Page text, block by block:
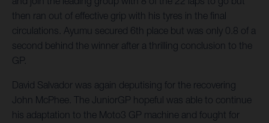
then ran out of effective grip with his tyres in the final
circulations. Ayumu secured 6th place but was only 0.8 of a
second behind the winner after a thrilling conclusion to the
GP.
David Salvador was again deputising for the recovering
John McPhee. The JuniorGP hopeful was able to continue
his adaptation to the Moto3 GP machine and fought for